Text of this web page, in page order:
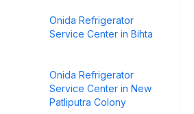
Onida Refrigerator
Service Center in Bihta
Onida Refrigerator
Service Center in New
Patliputra Colony